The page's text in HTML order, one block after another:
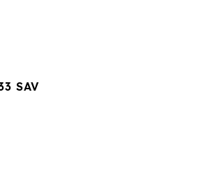
SAV